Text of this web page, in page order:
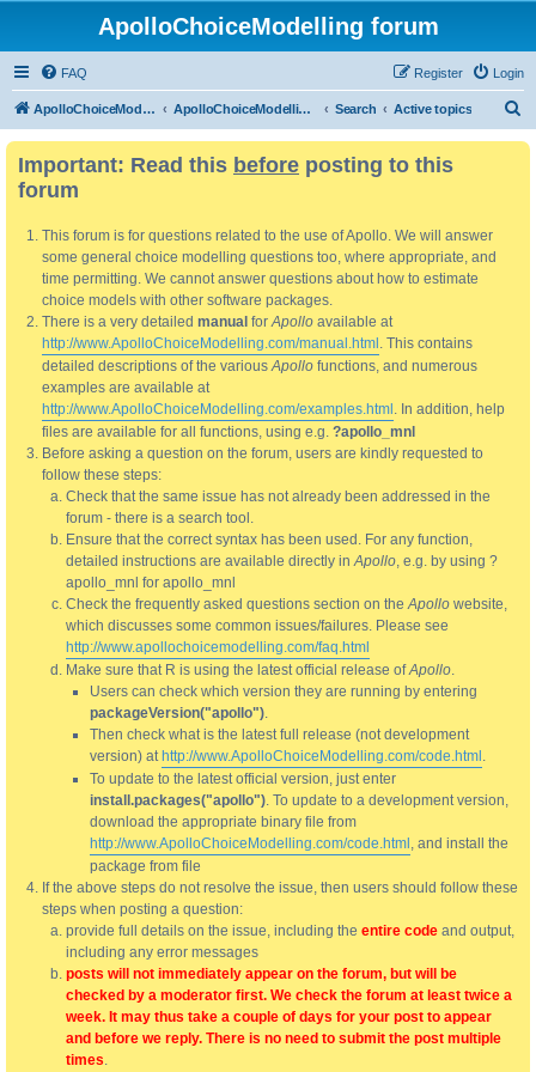
ApolloChoiceModelling forum
FAQ Login
Register
ApolloChoiceModelling ApolloChoiceModelling forum Search Active topics
Important: Read this before posting to this
forum
This forum is for questions related to the use of Apollo. We will answer
some general choice modelling questions too, where appropriate, and
time permitting. We cannot answer questions about how to estimate
choice models with other software packages.
There is a very detailed manual forApollo available at
http://www.ApolloChoiceModelling.com/manual.html . This contains
detailed descriptions of the variousApollo functions, and numerous
examples are available at
http://www.ApolloChoiceModelling.com/examples.html . In addition, help
files are available for all functions, using e.g. ?apollo_mnl
Before asking a question on the forum, users are kindly requested to
follow these steps:
Check that the same issue has not already been addressed in the
forum - there is a search tool.
Ensure that the correct syntax has been used. For any function,
detailed instructions are available directly inApollo, e.g. by using ?
apollo_mnl for apollo_mnl
Check the frequently asked questions section on theApollo website,
which discusses some common issues/failures. Please see
http://www.apollochoicemodelling.com/faq.html
Make sure that R is using the latest official release ofApollo.
Users can check which version they are running by entering
packageVersion("apollo").
Then check what is the latest full release (not development
version) at http://www.ApolloChoiceModelling.com/code.html .
To update to the latest official version, just enter
install.packages("apollo"). To update to a development version,
download the appropriate binary file from
http://www.ApolloChoiceModelling.com/code.html , and install the
package from file
If the above steps do not resolve the issue, then users should follow these
steps when posting a question:
provide full details on the issue, including the entire code and output,
including any error messages
posts will not immediately appear on the forum, but will be
checked by a moderator first. We check the forum at least twice a
week. It may thus take a couple of days for your post to appear
and before we reply. There is no need to submit the post multiple
times.